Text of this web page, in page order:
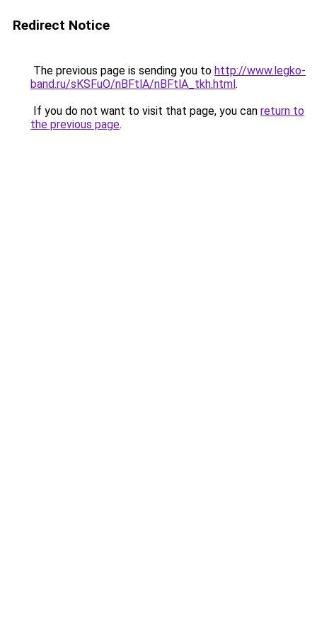
Redirect Notice
The previous page is sending you to http://www.legko-
band.ru/sKSFuO/nBFtlA/nBFtlA_tkh.html.
If you do not want to visit that page, you can return to
the previous page.